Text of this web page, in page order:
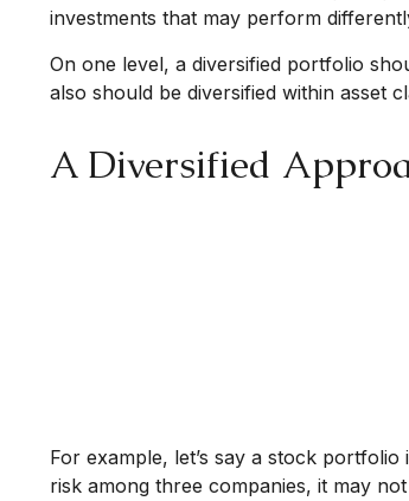
investments that may perform
On one level, a diversified portfolio
also should be diversified within asset
A Diversified
For example, let’s say a stock
risk among three companies, it may